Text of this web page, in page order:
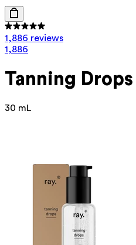
1,886 reviews
1,886
Tanning Drops
30 mL